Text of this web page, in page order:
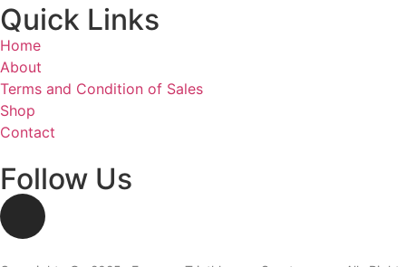
Quick Links
Home
About
Terms and Condition of Sales
Shop
Contact
Follow Us